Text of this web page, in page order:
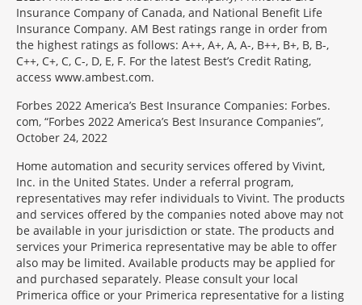
Insurance Company of Canada, and National Benefit Life
Insurance Company. AM Best ratings range in order from
the highest ratings as follows: A++, A+, A, A-, B++, B+, B, B-,
C++, C+, C, C-, D, E, F. For the latest Best’s Credit Rating,
access www.ambest.com.
Forbes 2022 America’s Best Insurance Companies: Forbes.
com, “Forbes 2022 America’s Best Insurance Companies”,
October 24, 2022
Home automation and security services offered by Vivint,
Inc. in the United States. Under a referral program,
representatives may refer individuals to Vivint. The products
and services offered by the companies noted above may not
be available in your jurisdiction or state. The products and
services your Primerica representative may be able to offer
also may be limited. Available products may be applied for
and purchased separately. Please consult your local
Primerica office or your Primerica representative for a listing